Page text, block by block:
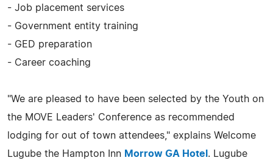
- Job placement services
- Government entity training
- GED preparation
- Career coaching
"We are pleased to have been selected by the Youth on
the MOVE Leaders' Conference as recommended
lodging for out of town attendees," explains Welcome
Lugube the Hampton Inn Morrow GA Hotel . Lugube